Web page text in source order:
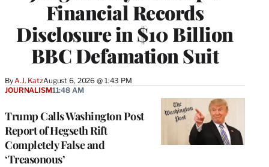
Financial Records
Disclosure in $10 Billion
BBC Defamation Suit
By A.J. KatzAugust 6, 2026 @ 1:43 PM
Trump Calls Washington Post
Report of Hegseth Rift
Completely False and
‘Treasonous’
JOURNALISM11:48 AM